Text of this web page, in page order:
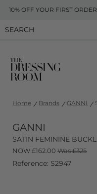
10% OFF YOUR FIRST
Home Brands GANNI
GANNI
SATIN FEMININE
NOW£162.00 Was £325
Reference: S2947